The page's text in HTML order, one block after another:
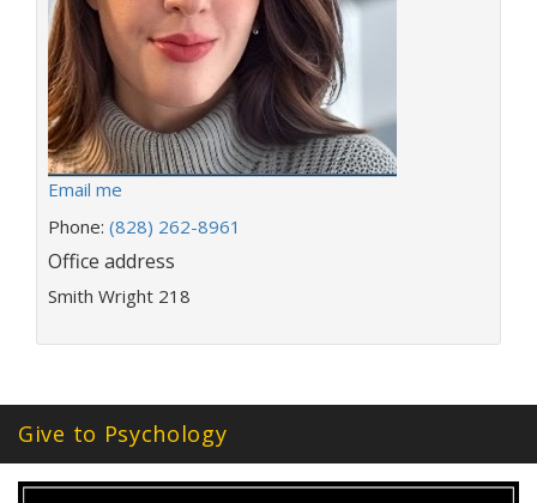
E
a
i
l
d
s
s
:
Email me
Phone: (828) 262-8961
Office address
Smith Wright 218
Give to Psychology